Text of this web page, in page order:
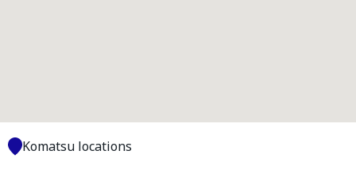
Komatsu locations